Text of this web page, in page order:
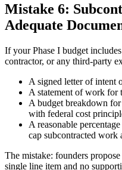
Mistake 6:
Adequate
If your Phase I budget
contractor, or any third-party
A signed letter of intent
A statement of work for
A budget breakdown
with federal cost
A reasonable
cap subcontracted
The mistake: founders
single line item and no